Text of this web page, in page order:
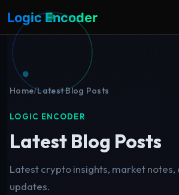
Logic Encoder
Home/Latest Blog Posts
LOGIC ENCODER
Latest Blog Posts
Latest crypto insights, market
updates.